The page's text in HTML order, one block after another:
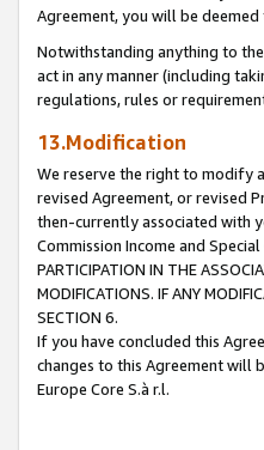
Agreement, you will be
Notwithstanding anything to
act in any manner (including
regulations, rules or
13.Modification
We reserve the right to modify
revised Agreement, or revised
then-currently associated with
Commission Income and
PARTICIPATION IN THE
MODIFICATIONS. IF ANY
SECTION 6.
If you have concluded this
changes to this Agreement will
Europe Core S.à r.l.